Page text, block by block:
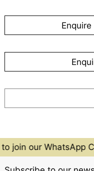
impact on
through his
This work is
style, where Chen
gibbons rather than
reminscent of the
Singapore's $50
join our WhatsApp